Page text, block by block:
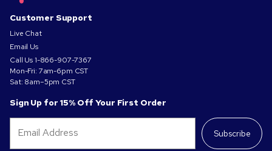
Customer Support
Live Chat
Email Us
Call Us1-866-907-7367
Mon-Fri: 7am-6pm CST
Sat: 8am–5pm CST
Sign Up for 15% Off Your First Order
Subscribe